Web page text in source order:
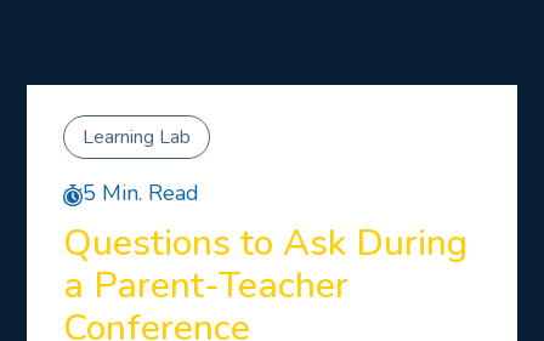
Learning Lab
5 Min. Read
Questions to Ask During
a Parent-Teacher
Conference